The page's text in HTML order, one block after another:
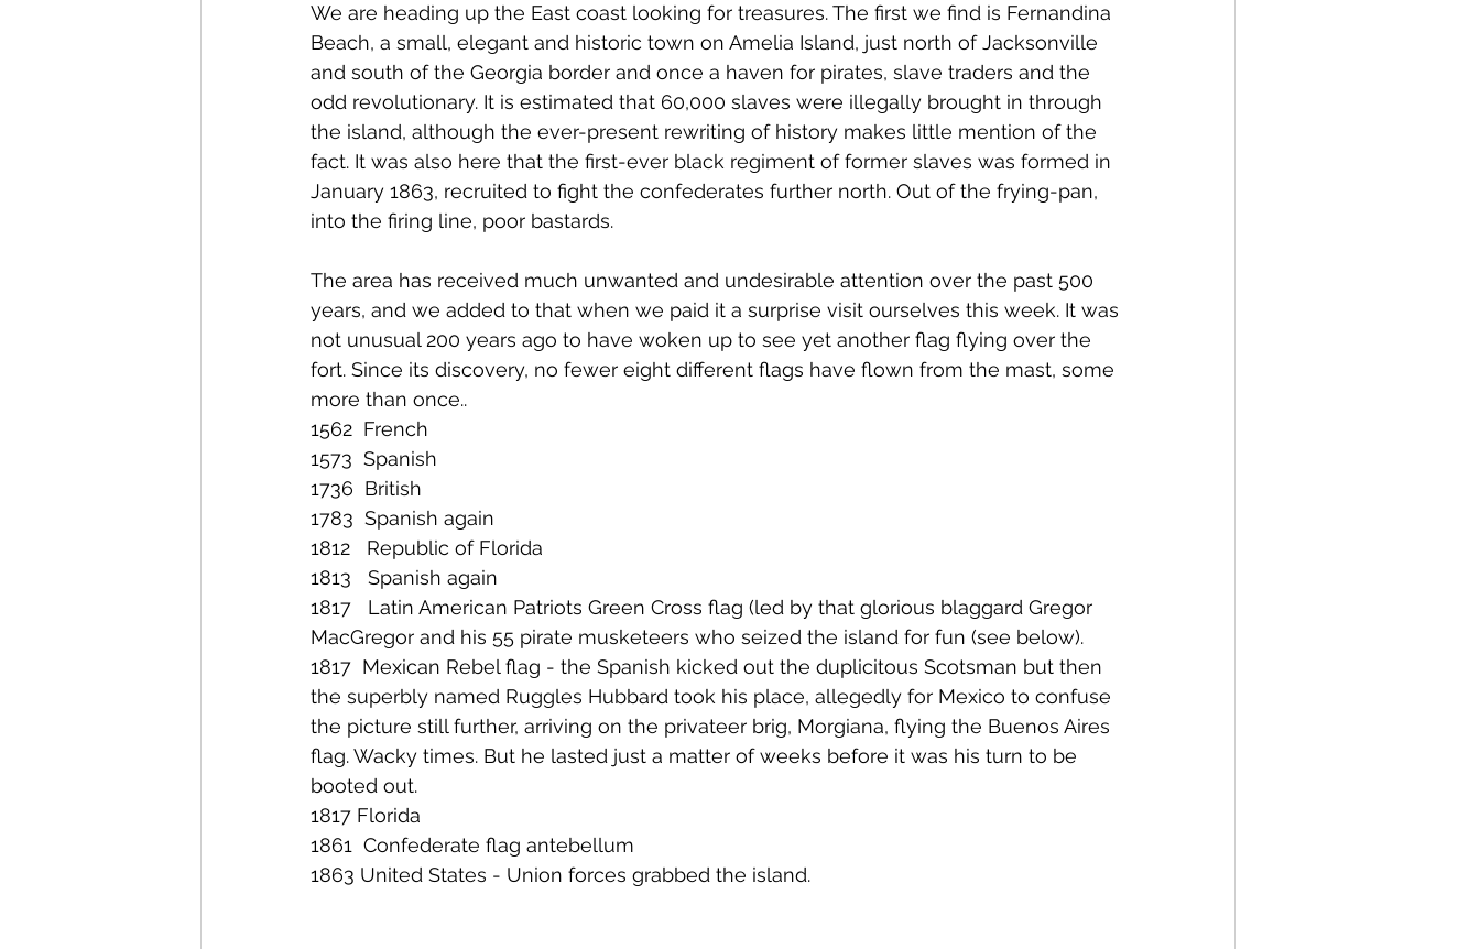
We are heading up the East coast looking for treasures. The first we find is Fernandina
Beach, a small, elegant and historic town on Amelia Island, just north of Jacksonville
and south of the Georgia border and once a haven for pirates, slave traders and the
odd revolutionary. It is estimated that 60,000 slaves were illegally brought in through
the island, although the ever-present rewriting of history makes little mention of the
fact. It was also here that the first-ever black regiment of former slaves was formed in
January 1863, recruited to fight the confederates further north. Out of the frying-pan,
into the firing line, poor bastards.
The area has received much unwanted and undesirable attention over the past 500
years, and we added to that when we paid it a surprise visit ourselves this week. It was
not unusual 200 years ago to have woken up to see yet another flag flying over the
fort. Since its discovery, no fewer eight different flags have flown from the mast, some
more than once..
1562  French
1573  Spanish
1736  British
1783  Spanish again
1812   Republic of Florida
1813   Spanish again
1817   Latin American Patriots Green Cross flag (led by that glorious blaggard Gregor
MacGregor and his 55 pirate musketeers who seized the island for fun (see below).
1817  Mexican Rebel flag - the Spanish kicked out the duplicitous Scotsman but then
the superbly named Ruggles Hubbard took his place, allegedly for Mexico to confuse
the picture still further, arriving on the privateer brig, Morgiana, flying the Buenos Aires
flag. Wacky times. But he lasted just a matter of weeks before it was his turn to be
booted out.
1817 Florida
1861  Confederate flag antebellum
1863 United States - Union forces grabbed the island.